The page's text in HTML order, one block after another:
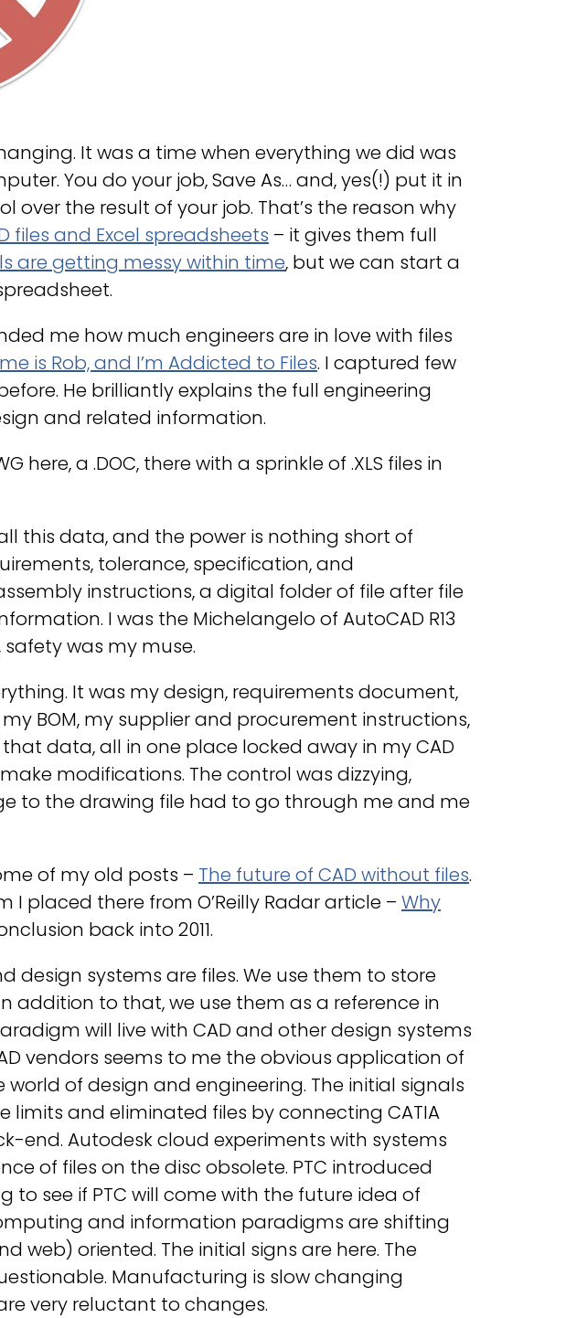
It was a time when everything we did was
You do your job, Save As… and, yes(!) put it in
over the result of your job. That’s the reason why
files and Excel spreadsheets – it gives them full
are getting messy within time, but we can start a
me how much engineers are in love with files
is Rob, and I’m Addicted to Files. I captured few
He brilliantly explains the full engineering
and related information.
here, a .DOC, there with a sprinkle of .XLS files in
this data, and the power is nothing short of
tolerance, specification, and
instructions, a digital folder of file after file
I was the Michelangelo of AutoCAD R13
safety was my muse.
It was my design, requirements document,
BOM, my supplier and procurement instructions,
data, all in one place locked away in my CAD
modifications. The control was dizzying,
to the drawing file had to go through me and me
of my old posts – The future of CAD without files.
I placed there from O’Reilly Radar article – Why
back into 2011.
design systems are files. We use them to store
addition to that, we use them as a reference in
will live with CAD and other design systems
vendors seems to me the obvious application of
of design and engineering. The initial signals
limits and eliminated files by connecting CATIA
end. Autodesk cloud experiments with systems
of files on the disc obsolete. PTC introduced
to see if PTC will come with the future idea of
and information paradigms are shifting
web) oriented. The initial signs are here. The
Manufacturing is slow changing
very reluctant to changes.